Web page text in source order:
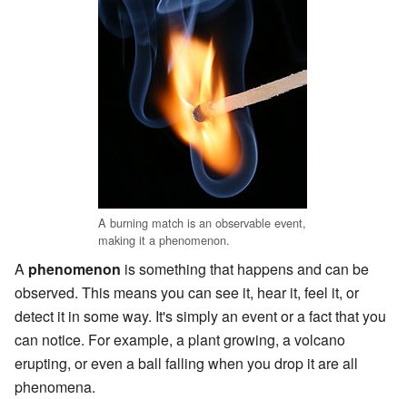
A burning match is an observable event,
making it a phenomenon.
A phenomenon is something that happens and can be
observed. This means you can see it, hear it, feel it, or
detect it in some way. It's simply an event or a fact that you
can notice. For example, a plant growing, a volcano
erupting, or even a ball falling when you drop it are all
phenomena.